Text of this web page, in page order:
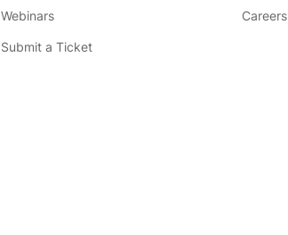
Webinars
Submit a Ticket
Careers